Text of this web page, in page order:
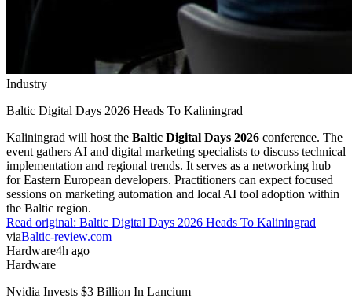
Industry
Baltic Digital Days 2026 Heads To Kaliningrad
Kaliningrad will host the Baltic Digital Days 2026 conference. The
event gathers AI and digital marketing specialists to discuss technical
implementation and regional trends. It serves as a networking hub
for Eastern European developers. Practitioners can expect focused
sessions on marketing automation and local AI tool adoption within
the Baltic region.
Read original: Baltic Digital Days 2026 Heads To Kaliningrad
viaBaltic-review.com
Hardware4h ago
Hardware
Nvidia Invests $3 Billion In Lancium